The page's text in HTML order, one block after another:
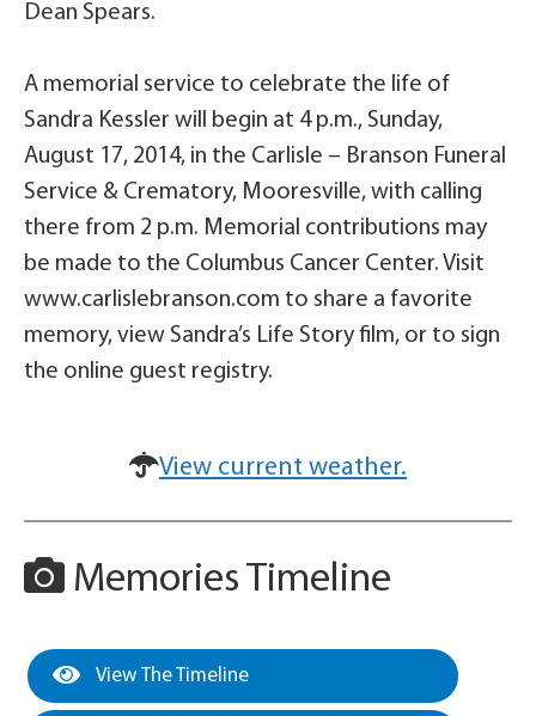
Dean Spears.
A memorial service to celebrate the life of
Sandra Kessler will begin at 4 p.m., Sunday,
August 17, 2014, in the Carlisle – Branson Funeral
Service & Crematory, Mooresville, with calling
there from 2 p.m. Memorial contributions may
be made to the Columbus Cancer Center. Visit
www.carlislebranson.com to share a favorite
memory, view Sandra’s Life Story film, or to sign
the online guest registry.
View current weather.
Memories Timeline
View The Timeline